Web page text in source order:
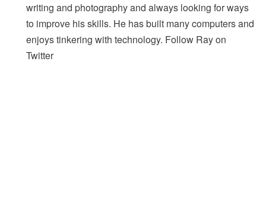
writing and photography and always looking for ways
to improve his skills. He has built many computers and
enjoys tinkering with technology. Follow Ray on
Twitter